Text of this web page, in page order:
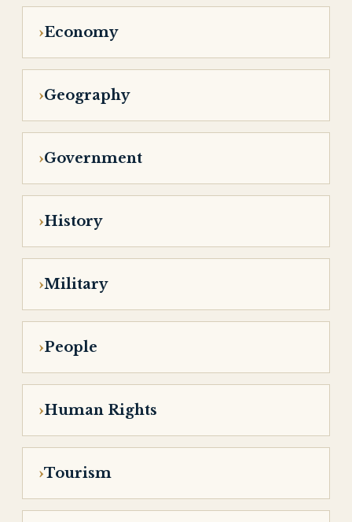
Economy
Geography
Government
History
Military
People
Human Rights
Tourism